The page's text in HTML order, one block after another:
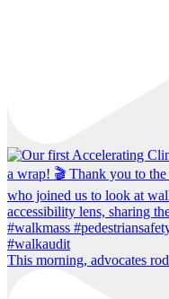
This morning, advocates